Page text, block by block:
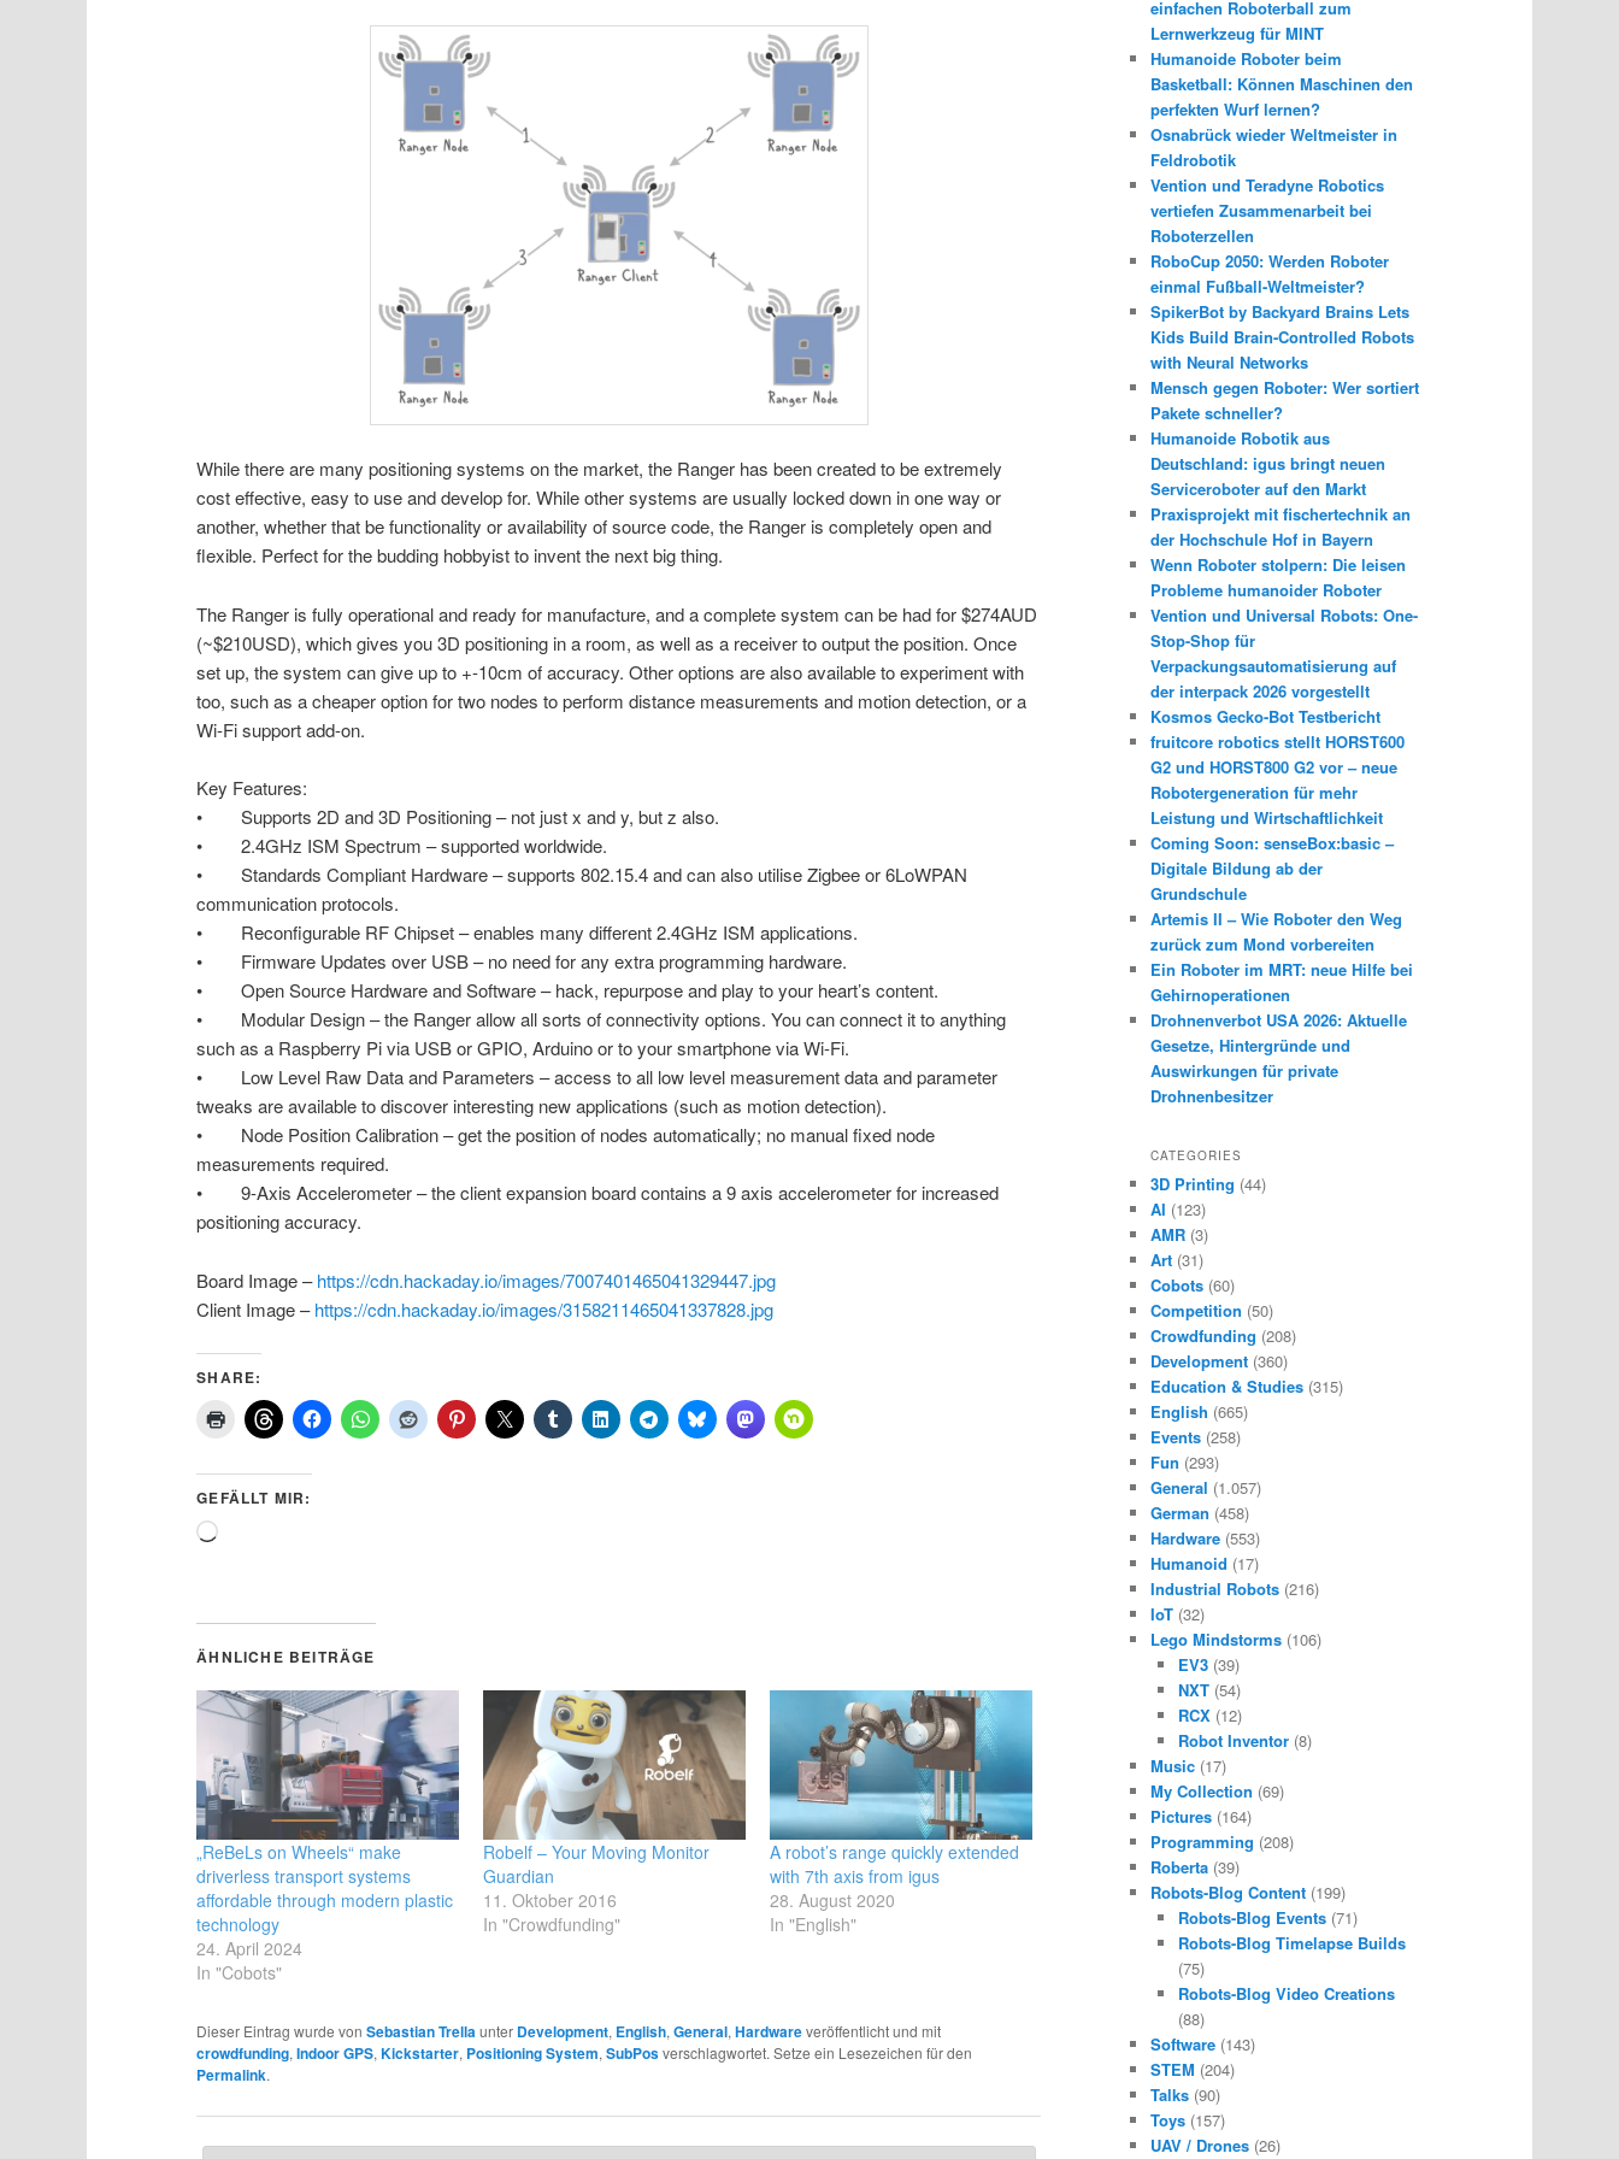
While there are many positioning systems on the market, the Ranger has been created to be extremely
cost effective, easy to use and develop for. While other systems are usually locked down in one way or
another, whether that be functionality or availability of source code, the Ranger is completely open and
flexible. Perfect for the budding hobbyist to invent the next big thing.
The Ranger is fully operational and ready for manufacture, and a complete system can be had for $274AUD
(~$210USD), which gives you 3D positioning in a room, as well as a receiver to output the position. Once
set up, the system can give up to +-10cm of accuracy. Other options are also available to experiment with
too, such as a cheaper option for two nodes to perform distance measurements and motion detection, or a
Wi-Fi support add-on.
Key Features:
• Supports 2D and 3D Positioning – not just x and y, but z also.
• 2.4GHz ISM Spectrum – supported worldwide.
• Standards Compliant Hardware – supports 802.15.4 and can also utilise Zigbee or 6LoWPAN
communication protocols.
• Reconfigurable RF Chipset – enables many different 2.4GHz ISM applications.
• Firmware Updates over USB – no need for any extra programming hardware.
• Open Source Hardware and Software – hack, repurpose and play to your heart’s content.
• Modular Design – the Ranger allow all sorts of connectivity options. You can connect it to anything
such as a Raspberry Pi via USB or GPIO, Arduino or to your smartphone via Wi-Fi.
• Low Level Raw Data and Parameters – access to all low level measurement data and parameter
tweaks are available to discover interesting new applications (such as motion detection).
• Node Position Calibration – get the position of nodes automatically; no manual fixed node
measurements required.
• 9-Axis Accelerometer – the client expansion board contains a 9 axis accelerometer for increased
positioning accuracy.
Board Image –https://cdn.hackaday.io/images/7007401465041329447.jpg
Client Image –https://cdn.hackaday.io/images/3158211465041337828.jpg
SHARE:
GEFÄLLT MIR:
Wird
ÄHNLICHE BEITRÄGE
„ReBeLs on Wheels“ make
driverless transport systems
affordable through modern plastic
technology
24. April 2024
In "Cobots"
Robelf – Your Moving Monitor
Guardian
11. Oktober 2016
In "Crowdfunding"
A robot’s range quickly extended
with 7th axis from igus
28. August 2020
In "English"
Dieser Eintrag wurde vonSebastian Trellaunter Development, English,General,Hardwareveröffentlicht und mit
crowdfunding,Indoor GPS,Kickstarter, Positioning System,SubPosverschlagwortet. Setze ein Lesezeichen für den
Permalink.
einfachen Roboterball zum
Lernwerkzeug für MINT
Humanoide Roboter beim
Basketball: Können Maschinen den
perfekten Wurf lernen?
Osnabrück wieder Weltmeister in
Feldrobotik
Vention und Teradyne Robotics
vertiefen Zusammenarbeit bei
Roboterzellen
RoboCup 2050: Werden Roboter
einmal Fußball-Weltmeister?
SpikerBot by Backyard Brains Lets
Kids Build Brain-Controlled Robots
with Neural Networks
Mensch gegen Roboter: Wer sortiert
Pakete schneller?
Humanoide Robotik aus
Deutschland: igus bringt neuen
Serviceroboter auf den Markt
Praxisprojekt mit fischertechnik an
der Hochschule Hof in Bayern
Wenn Roboter stolpern: Die leisen
Probleme humanoider Roboter
Vention und Universal Robots: One-
Stop-Shop für
Verpackungsautomatisierung auf
der interpack 2026 vorgestellt
Kosmos Gecko-Bot Testbericht
fruitcore robotics stellt HORST600
G2 und HORST800 G2 vor – neue
Robotergeneration für mehr
Leistung und Wirtschaftlichkeit
Coming Soon: senseBox:basic –
Digitale Bildung ab der
Grundschule
Artemis II – Wie Roboter den Weg
zurück zum Mond vorbereiten
Ein Roboter im MRT: neue Hilfe bei
Gehirnoperationen
Drohnenverbot USA 2026: Aktuelle
Gesetze, Hintergründe und
Auswirkungen für private
Drohnenbesitzer
CATEGORIES
3D Printing (44)
AI (123)
AMR (3)
Art (31)
Cobots (60)
Competition (50)
Crowdfunding (208)
Development (360)
Education & Studies (315)
English (665)
Events (258)
Fun (293)
General (1.057)
German (458)
Hardware (553)
Humanoid (17)
Industrial Robots (216)
IoT (32)
Lego Mindstorms (106)
EV3(39)
NXT(54)
RCX(12)
Robot Inventor(8)
Music (17)
My Collection (69)
Pictures (164)
Programming (208)
Roberta (39)
Robots-Blog Content (199)
Robots-Blog Events(71)
Robots-Blog Timelapse Builds
(75)
Robots-Blog Video Creations
(88)
Software (143)
STEM (204)
Talks (90)
Toys (157)
UAV / Drones (26)